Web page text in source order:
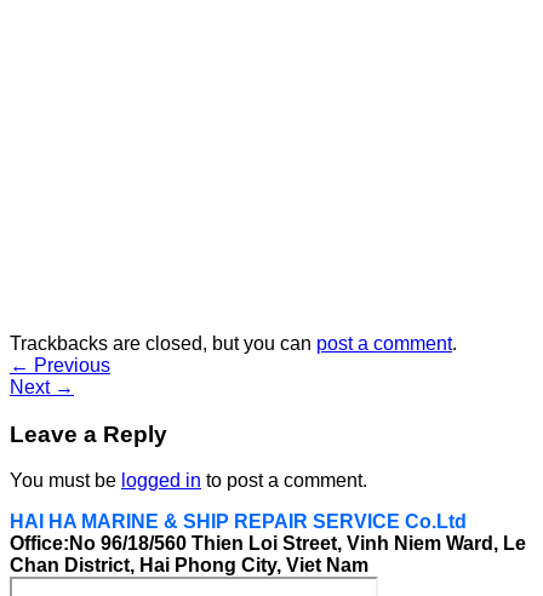
Trackbacks are closed, but you can post a comment.
← Previous
Next →
Leave a Reply
You must be logged in to post a comment.
HAI HA MARINE & SHIP REPAIR SERVICE Co.Ltd
Office:No 96/18/560 Thien Loi Street, Vinh Niem Ward, Le
Chan District, Hai Phong City, Viet Nam